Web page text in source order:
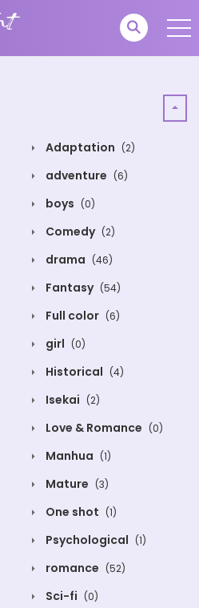
Adaptation (2)
adventure (6)
boys (0)
Comedy (2)
drama (46)
Fantasy (54)
Full color (6)
girl (0)
Historical (4)
Isekai (2)
Love & Romance (0)
Manhua (1)
Mature (3)
One shot (1)
Psychological (1)
romance (52)
Sci-fi (0)